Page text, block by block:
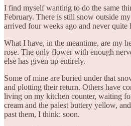
I find myself wanting to do the same
February. There is still snow outside
arrived four weeks ago and never quite
What I have, in the meantime, are my
rose. The only flower with enough
else has given up entirely.
Some of mine are buried under that
and plotting their return. Others have
living on my kitchen counter, waiting
cream and the palest buttery yellow,
past them, I think: soon.